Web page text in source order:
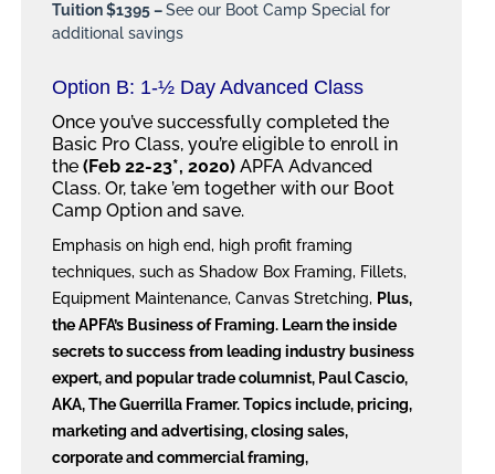
Tuition $1395 –See our Boot Camp Special for
additional savings
Option B: 1-½ Day Advanced Class
Once you’ve successfully completed the
Basic Pro Class, you’re eligible to enroll in
the (Feb 22-23*, 2020) APFA Advanced
Class. Or, take ’em together with our Boot
Camp Option and save.
Emphasis on high end, high profit framing
techniques, such as Shadow Box Framing, Fillets,
Equipment Maintenance, Canvas Stretching, Plus,
the APFA’s Business of Framing. Learn the inside
secrets to success from leading industry business
expert, and popular trade columnist, Paul Cascio,
AKA, The Guerrilla Framer. Topics include, pricing,
marketing and advertising, closing sales,
corporate and commercial framing,